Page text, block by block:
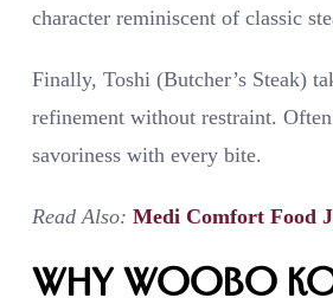
character reminiscent of classic
Finally, Toshi (Butcher’s Steak)
refinement without restraint.
savoriness with every bite.
Read Also: Medi Comfort Food
Why WooBo